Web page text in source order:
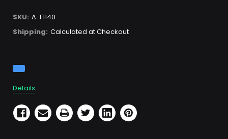
SKU: A-F1140
Shipping: Calculated at Checkout
Stock:
Details